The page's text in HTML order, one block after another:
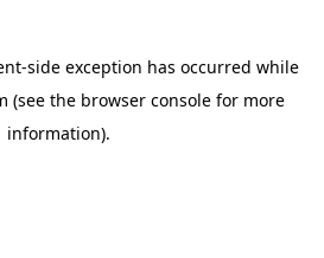
-side exception has occurred while
(see the browser console for more
information).